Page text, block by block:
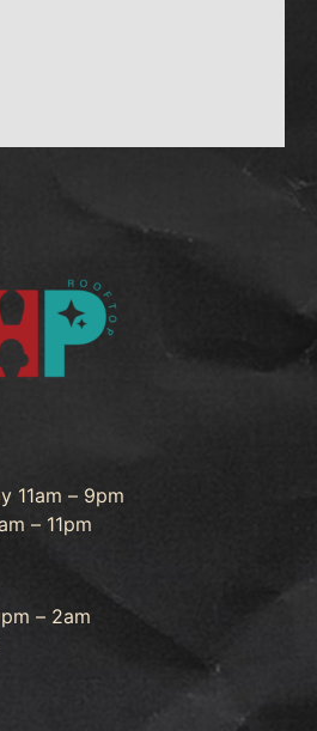
11am – 9pm
– 11pm
– 2am